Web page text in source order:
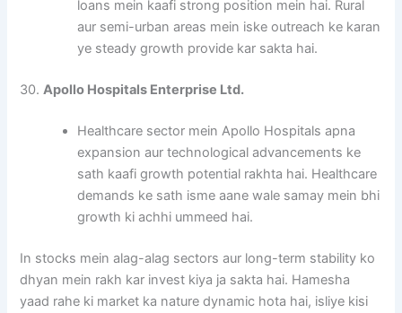
loans mein kaafi strong position mein hai. Rural
aur semi-urban areas mein iske outreach ke karan
ye steady growth provide kar sakta hai.
30.Apollo Hospitals Enterprise Ltd.
Healthcare sector mein Apollo Hospitals apna
expansion aur technological advancements ke
sath kaafi growth potential rakhta hai. Healthcare
demands ke sath isme aane wale samay mein bhi
growth ki achhi ummeed hai.
In stocks mein alag-alag sectors aur long-term stability ko
dhyan mein rakh kar invest kiya ja sakta hai. Hamesha
yaad rahe ki market ka nature dynamic hota hai, isliye kisi